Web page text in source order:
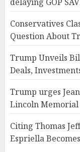
Conservatives
Question About
Trump Unveils
Deals,
Trump urges
Lincoln Memorial
Citing Thomas
Espriella